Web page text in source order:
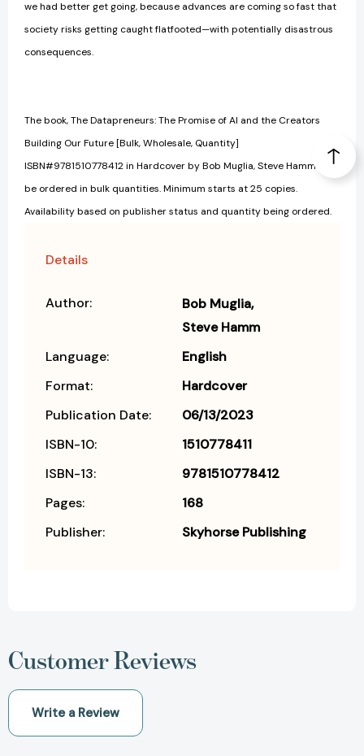
we had better get going, because advances are coming so fast that
society risks getting caught flatfooted—with potentially disastrous
consequences.
The book, The Datapreneurs: The Promise of AI and the Creators
Building Our Future [Bulk, Wholesale, Quantity]
ISBN#9781510778412 in Hardcover by Bob Muglia, Steve Hamm may
be ordered in bulk quantities. Minimum starts at 25 copies.
Availability based on publisher status and quantity being ordered.
Details
Author:
Bob Muglia
Steve Hamm
Language:
English
Format:
Hardcover
Publication Date:
06/13/2023
ISBN-10:
1510778411
ISBN-13:
9781510778412
Pages:
168
Publisher:
Skyhorse Publishing
Customer Reviews
Write a Review